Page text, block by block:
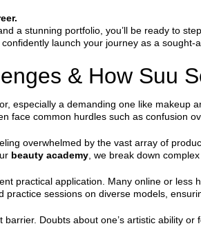
a stunning portfolio, you’ll be ready to
launch your journey as a
& How Suu
especially a demanding one like makeup
face common hurdles such as confusion
overwhelmed by the vast array of
beauty academy , we break down
practical application. Many online or
practice sessions on diverse models,
Doubts about one’s artistic ability